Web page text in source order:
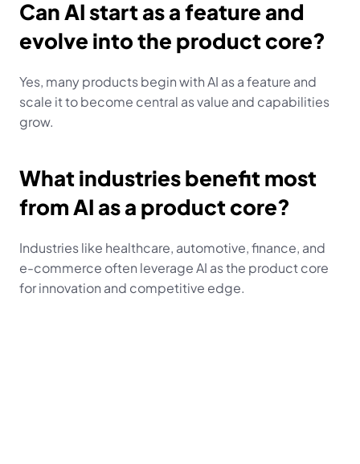
Can AI start as a feature and
evolve into the product core?
Yes, many products begin with AI as a feature and
scale it to become central as value and capabilities
grow.
What industries benefit most
from AI as a product core?
Industries like healthcare, automotive, finance, and
e-commerce often leverage AI as the product core
for innovation and competitive edge.